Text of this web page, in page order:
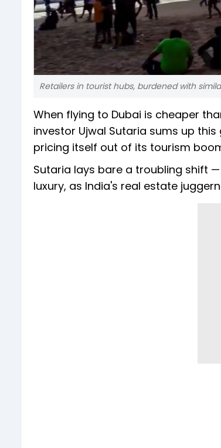
Retailers in tourist hubs, burdened with
When flying to Dubai is cheaper
investor Ujwal Sutaria sums up
pricing itself out of its tourism
Sutaria lays bare a troubling shift
luxury, as India's real estate